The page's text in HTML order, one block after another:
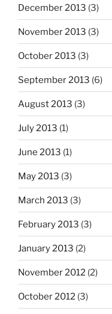
December 2013 (3)
November 2013 (3)
October 2013 (3)
September 2013 (6)
August 2013 (3)
July 2013 (1)
June 2013 (1)
May 2013 (3)
March 2013 (3)
February 2013 (3)
January 2013 (2)
November 2012 (2)
October 2012 (3)